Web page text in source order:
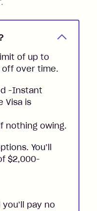
of up to
off over time.
-Instant
Visa is
nothing owing.
You’ll
$2,000-
pay no